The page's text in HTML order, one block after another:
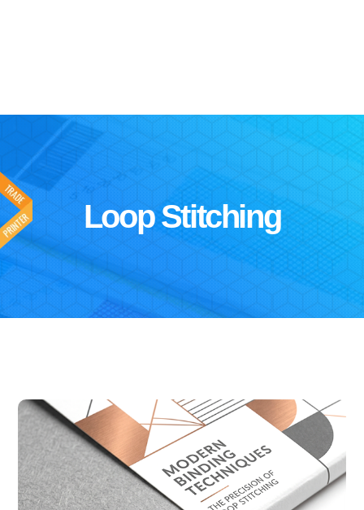
Loop Stitching